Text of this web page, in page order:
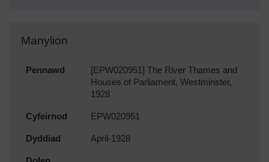
Manylion
Pennawd
[EPW020951] The River Thames and
Houses of Parliament, Westminster,
1928
Cyfeirnod EPW020951
Dyddiad April-1928